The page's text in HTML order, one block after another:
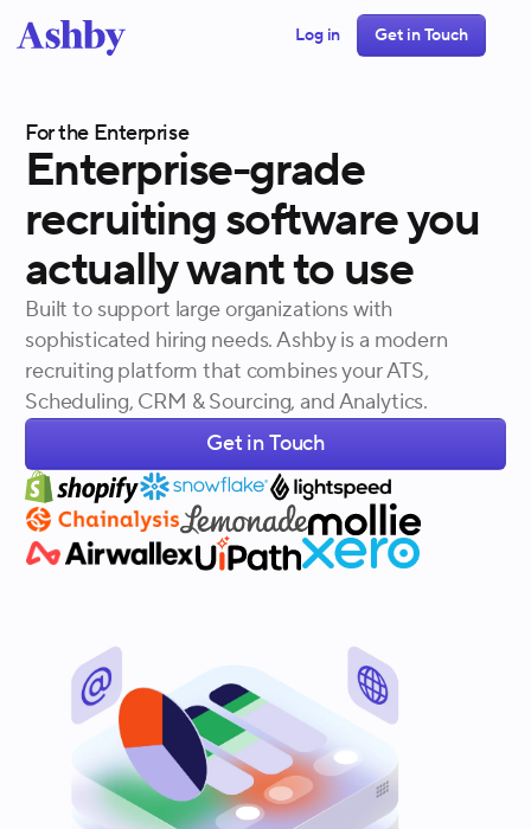
Log in Get in Touch
For the Enterprise
Enterprise-grade
recruitingsoftwareyou
actuallywantto use
Built to support large organizations with
sophisticated hiring needs. Ashby is a modern
recruiting platform that combines your ATS,
Scheduling, CRM & Sourcing, and Analytics.
Get in Touch